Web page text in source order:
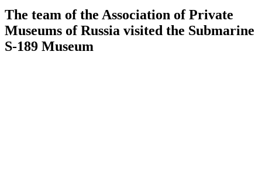
The team of the Association of Private
Museums of Russia visited the Submarine
S-189 Museum